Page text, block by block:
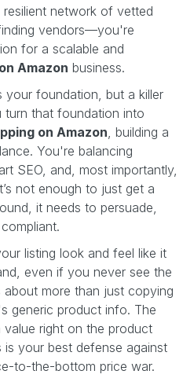
network of vetted
vendors—you're
for a scalable and
Amazon business.
your foundation, but a killer
that foundation into
on Amazon , building a
You're balancing
SEO, and, most importantly,
not enough to just get a
it needs to persuade,
listing look and feel like it
even if you never see the
more than just copying
generic product info. The
right on the product
is your best defense against
to-the-bottom price war.